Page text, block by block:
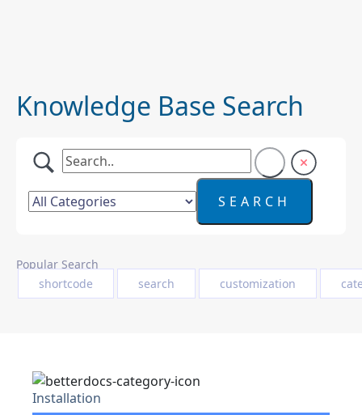
Knowledge Base Search
Popular Search
shortcode
search customization
Installation